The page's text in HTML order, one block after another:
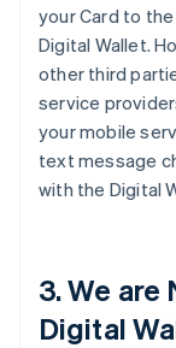
your Card to
Digital Wallet.
other third
service
your mobile
text message
with the Digital
3. We are
Digital